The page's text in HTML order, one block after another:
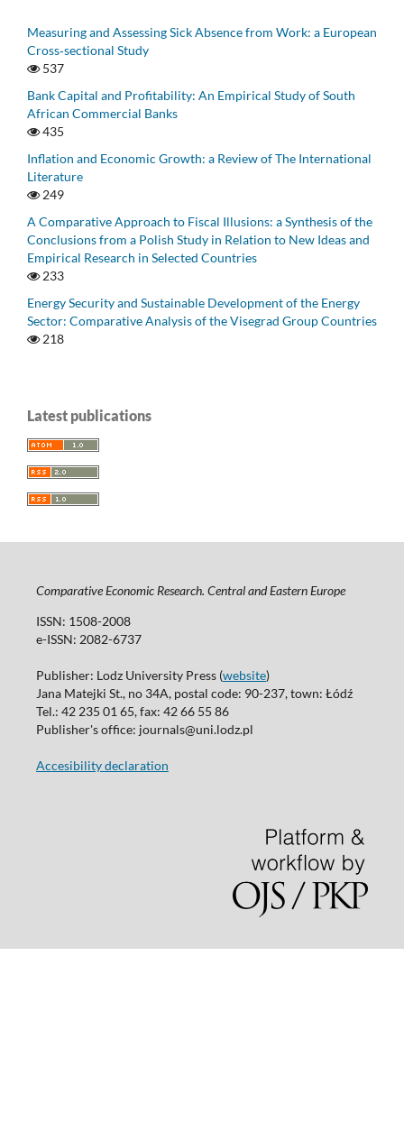
Measuring and Assessing Sick Absence from Work: a European
Cross‑sectional Study
537
Bank Capital and Profitability: An Empirical Study of South
African Commercial Banks
435
Inflation and Economic Growth: a Review of The International
Literature
249
A Comparative Approach to Fiscal Illusions: a Synthesis of the
Conclusions from a Polish Study in Relation to New Ideas and
Empirical Research in Selected Countries
233
Energy Security and Sustainable Development of the Energy
Sector: Comparative Analysis of the Visegrad Group Countries
218
Latest publications
Comparative Economic Research. Central and Eastern Europe
ISSN: 1508-2008
e-ISSN: 2082-6737
Publisher: Lodz University Press (website)
Jana Matejki St., no 34A, postal code: 90-237, town: Łódź
Tel.: 42 235 01 65, fax: 42 66 55 86
Publisher's office: journals@uni.lodz.pl
Accesibility declaration